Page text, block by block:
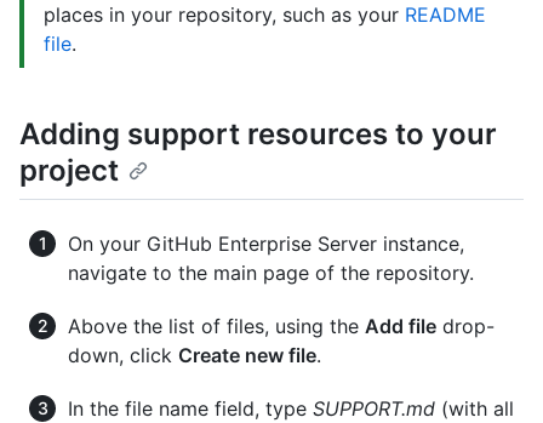
places in your repository, such as your README
file.
Adding support resources to your
project
On your GitHub Enterprise Server instance,
navigate to the main page of the repository.
Above the list of files, using the Add file drop-
down, click Create new file.
In the file name field, type SUPPORT.md (with all